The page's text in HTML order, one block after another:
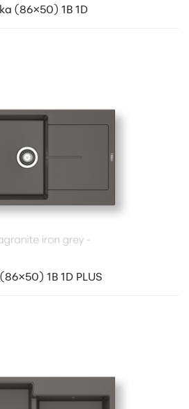
(86×50) 1B 1D
1B 1D PLUS